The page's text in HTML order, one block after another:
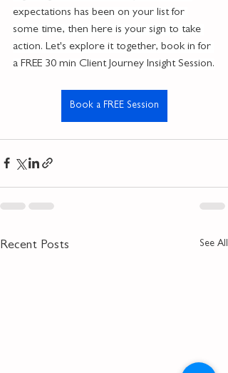
expectations has been on your list for
some time, then here is your sign to take
action. Let's explore it together, book in for
a FREE 30 min Client Journey Insight Session.
Book a FREE Session
Recent Posts See All